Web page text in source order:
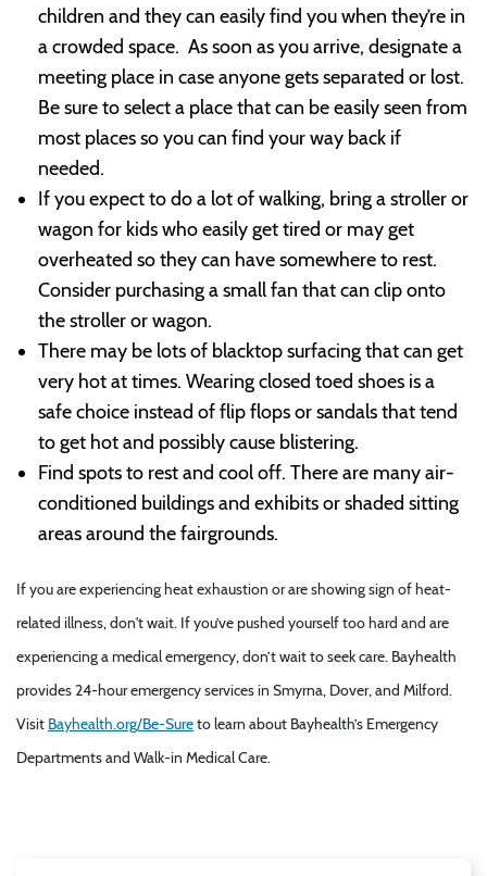
children and they can easily find you when they’re in
a crowded space. As soon as you arrive, designate a
meeting place in case anyone gets separated or lost.
Be sure to select a place that can be easily seen from
most places so you can find your way back if
needed.
If you expect to do a lot of walking, bring a stroller or
wagon for kids who easily get tired or may get
overheated so they can have somewhere to rest.
Consider purchasing a small fan that can clip onto
the stroller or wagon.
There may be lots of blacktop surfacing that can get
very hot at times. Wearing closed toed shoes is a
safe choice instead of flip flops or sandals that tend
to get hot and possibly cause blistering.
Find spots to rest and cool off. There are many air-
conditioned buildings and exhibits or shaded sitting
areas around the fairgrounds.
If you are experiencing heat exhaustion or are showing sign of heat-
related illness, don't wait. If you’ve pushed yourself too hard and are
experiencing a medical emergency, don’t wait to seek care. Bayhealth
provides 24-hour emergency services in Smyrna, Dover, and Milford.
Visit Bayhealth.org/Be-Sureto learn about Bayhealth’s Emergency
Departments and Walk-in Medical Care.